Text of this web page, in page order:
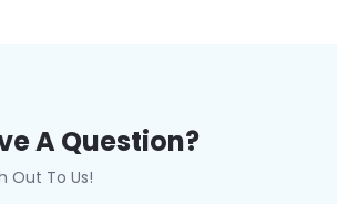
A Question?
Out To Us!